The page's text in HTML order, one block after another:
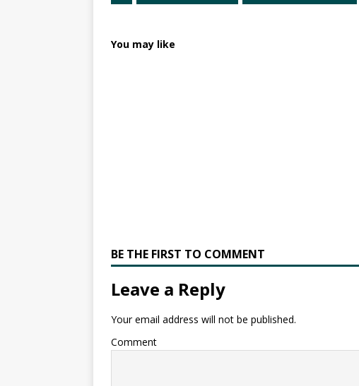
You may like
BE THE FIRST TO COMMENT
Leave a Reply
Your email address will not be published.
Comment